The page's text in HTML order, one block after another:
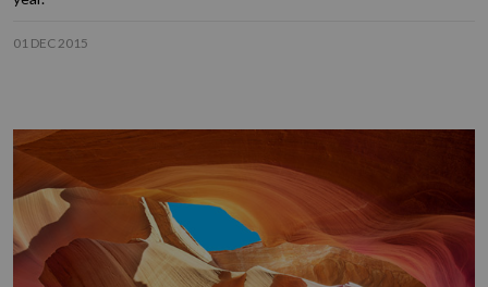
01 DEC 2015